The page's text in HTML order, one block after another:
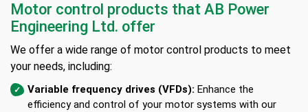
Motor control products that AB Power
Engineering Ltd. offer
We offer a wide range of motor control products to meet
your needs, including:
Variable frequency drives (VFDs): Enhance the
efficiency and control of your motor systems with our